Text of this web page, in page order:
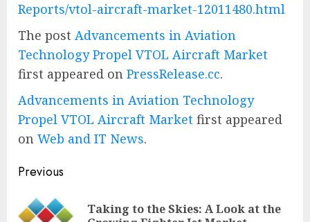
Reports/vtol-aircraft-market-12011480.html
The post Advancements in Aviation
Technology Propel VTOL Aircraft Market
first appeared on PressRelease.cc.
Advancements in Aviation Technology
Propel VTOL Aircraft Market first appeared
on Web and IT News.
Post
navigation
Previous
Taking to the Skies: A Look at the